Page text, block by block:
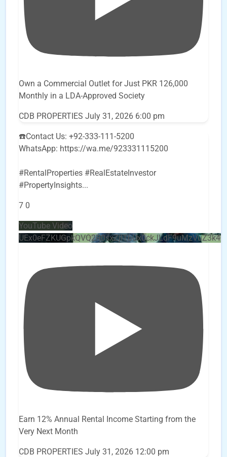
Own a Commercial Outlet for Just PKR 126,000
Monthly in a LDA-Approved Society
CDB PROPERTIES July 31, 2026 6:00 pm
☎️Contact Us: +92-333-111-5200
WhatsApp: https://wa.me/923331115200
#RentalProperties #RealEstateInvestor
#PropertyInsights...
7 0
YouTube Video
Earn 12% Annual Rental Income Starting from the
Very Next Month
CDB PROPERTIES July 31, 2026 12:00 pm